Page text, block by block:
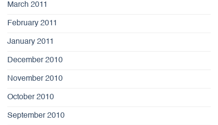
March 2011
February 2011
January 2011
December 2010
November 2010
October 2010
September 2010